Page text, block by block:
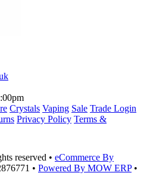
Crystals Vaping Sale Trade Login
Privacy Policy Terms &
reserved • eCommerce By
• Powered By MOW ERP •